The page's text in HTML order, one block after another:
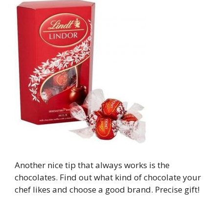
Another nice tip that always works is the
chocolates. Find out what kind of chocolate your
chef likes and choose a good brand. Precise gift!